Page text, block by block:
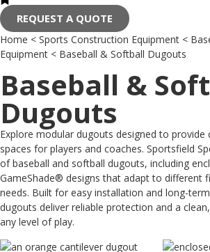
REQUEST A QUOTE
Home < Sports Construction Equipment <
Equipment < Baseball & Softball Dugouts
Baseball &
Dugouts
Explore modular dugouts designed to
spaces for players and coaches. Sportsfield
of baseball and softball dugouts, including
GameShade® designs that adapt to different
needs. Built for easy installation and long-
dugouts deliver reliable protection and a
any level of play.